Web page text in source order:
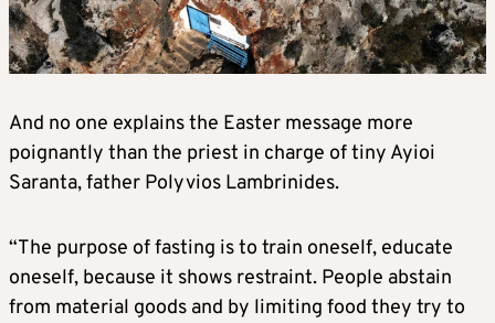
And no one explains the Easter message more
poignantly than the priest in charge of tiny Ayioi
Saranta, father Polyvios Lambrinides.
“The purpose of fasting is to train oneself, educate
oneself, because it shows restraint. People abstain
from material goods and by limiting food they try to